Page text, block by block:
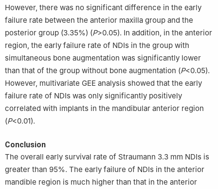
However, there was no significant difference in the early
failure rate between the anterior maxilla group and the
posterior group (3.35%) (P>0.05). In addition, in the anterior
region, the early failure rate of NDIs in the group with
simultaneous bone augmentation was significantly lower
than that of the group without bone augmentation (P<0.05).
However, multivariate GEE analysis showed that the early
failure rate of NDIs was only significantly positively
correlated with implants in the mandibular anterior region
(P<0.01).
Conclusion
The overall early survival rate of Straumann 3.3 mm NDIs is
greater than 95%. The early failure of NDIs in the anterior
mandible region is much higher than that in the anterior